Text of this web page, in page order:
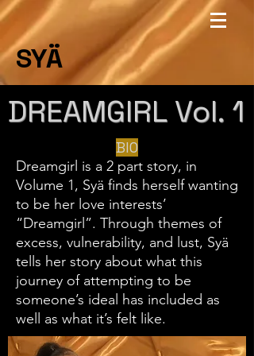
SYÄ
BIO
Dreamgirl is a 2 part story, in
Volume 1, Syä finds herself wanting
to be her love interests’
“Dreamgirl”. Through themes of
excess, vulnerability, and lust, Syä
tells her story about what this
journey of attempting to be
someone’s ideal has included as
well as what it’s felt like.
DREAMGIRL Vol. 1